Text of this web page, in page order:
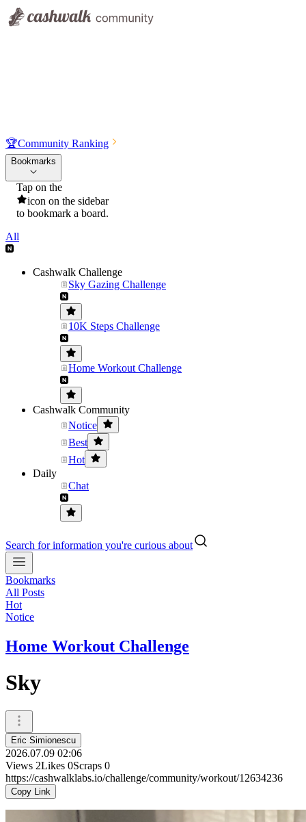
🏆Community Ranking
Bookmarks
Tap on the
icon on the sidebar
to bookmark a board.
All
Cashwalk Challenge
Sky Gazing Challenge
10K Steps Challenge
Home Workout Challenge
Cashwalk Community
Notice
Best
Hot
Daily
Chat
Search for information you're curious about
Bookmarks
All Posts
Hot
Notice
Home Workout Challenge
Sky
Eric Simionescu
2026.07.09 02:06
Views 2Likes 0Scraps 0
https://cashwalklabs.io/challenge/community/workout/12634236
Copy Link